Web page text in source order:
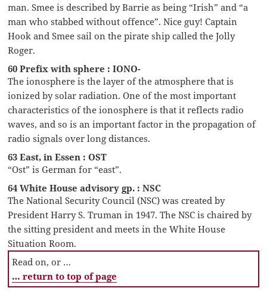
man. Smee is described by Barrie as being “Irish” and “a
man who stabbed without offence”. Nice guy! Captain
Hook and Smee sail on the pirate ship called the Jolly
Roger.
60 Prefix with sphere : IONO-
The ionosphere is the layer of the atmosphere that is
ionized by solar radiation. One of the most important
characteristics of the ionosphere is that it reflects radio
waves, and so is an important factor in the propagation of
radio signals over long distances.
63 East, in Essen : OST
“Ost” is German for “east”.
64 White House advisory gp. : NSC
The National Security Council (NSC) was created by
President Harry S. Truman in 1947. The NSC is chaired by
the sitting president and meets in the White House
Situation Room.
Read on, or …
… return to top of page